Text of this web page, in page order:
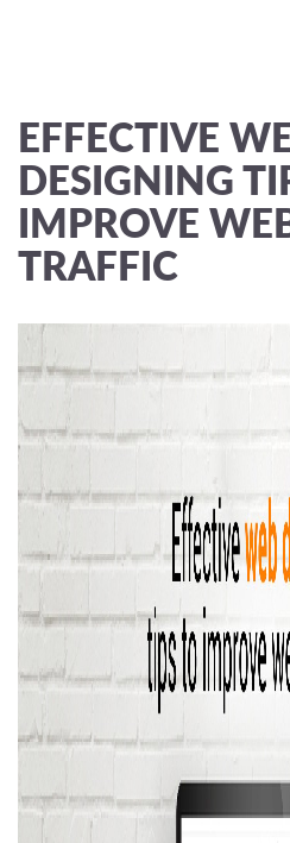
EFFECTIVE
DESIGNING
IMPROVE
TRAFFIC